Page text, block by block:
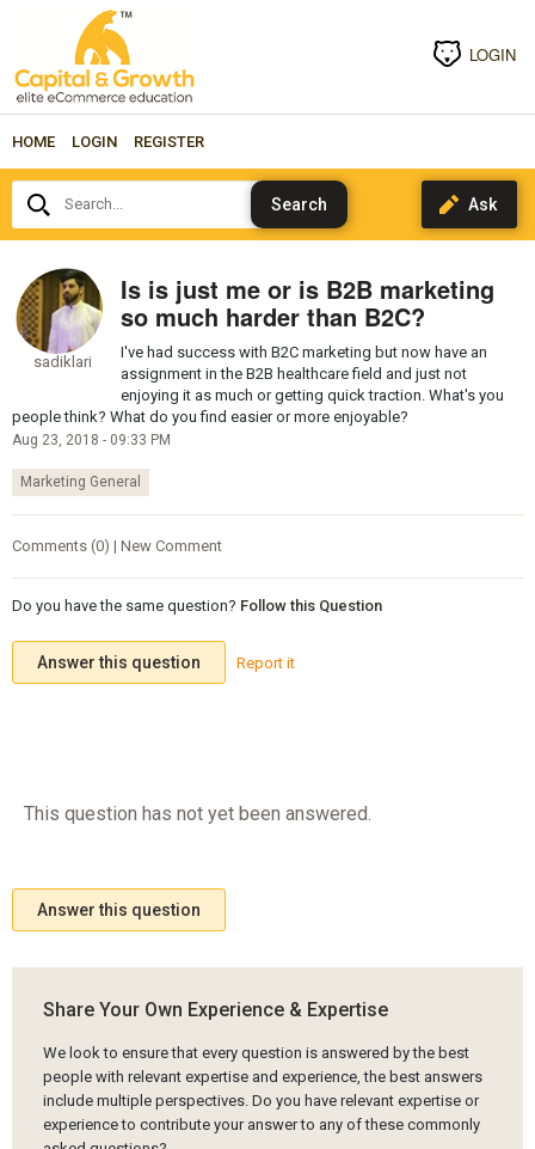
LOGIN
HOME LOGIN REGISTER
Search...
sadiklari
Is is just me or is B2B marketing
so much harder than B2C?
I've had success with B2C marketing but now have an
assignment in the B2B healthcare field and just not
enjoying it as much or getting quick traction. What's you
people think? What do you find easier or more enjoyable?
Aug 23, 2018 - 09:33 PM
Marketing General
Comments (0) | New Comment
Do you have the same question? Follow this Question
Answer this question Report it
This question has not yet been answered.
Answer this question
Share Your Own Experience & Expertise
We look to ensure that every question is answered by the best
people with relevant expertise and experience, the best answers
include multiple perspectives. Do you have relevant expertise or
experience to contribute your answer to any of these commonly